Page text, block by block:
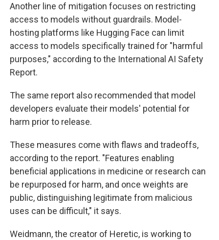
Another line of mitigation focuses on restricting
access to models without guardrails. Model-
hosting platforms like Hugging Face can limit
access to models specifically trained for "harmful
purposes," according to the International AI Safety
Report.
The same report also recommended that model
developers evaluate their models' potential for
harm prior to release.
These measures come with flaws and tradeoffs,
according to the report. "Features enabling
beneficial applications in medicine or research can
be repurposed for harm, and once weights are
public, distinguishing legitimate from malicious
uses can be difficult," it says.
Weidmann, the creator of Heretic, is working to